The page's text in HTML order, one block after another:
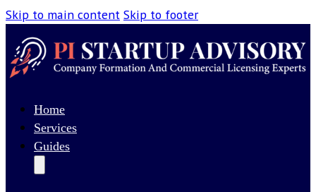
Skip to main content Skip to footer
Home
Services
Guides